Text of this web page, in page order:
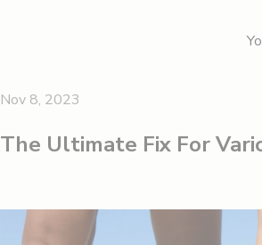
Nov 8, 2023
The Ultimate Fix For